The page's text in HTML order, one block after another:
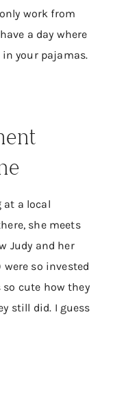
work from
a day where
your pajamas.
at a local
she meets
Judy and her
so invested
so cute how they
still did. I guess